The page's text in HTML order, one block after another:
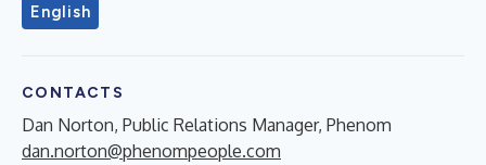
English
CONTACTS
Dan Norton, Public Relations Manager, Phenom
dan.norton@phenompeople.com